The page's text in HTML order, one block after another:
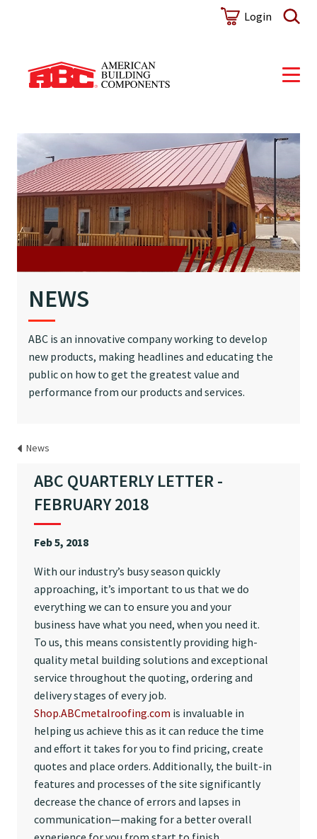
Login
NEWS
ABC is an innovative company working to develop
new products, making headlines and educating the
public on how to get the greatest value and
performance from our products and services.
News
ABC QUARTERLY LETTER -
FEBRUARY 2018
Feb 5, 2018
With our industry’s busy season quickly
approaching, it’s important to us that we do
everything we can to ensure you and your
business have what you need, when you need it.
To us, this means consistently providing high-
quality metal building solutions and exceptional
service throughout the quoting, ordering and
delivery stages of every job.
Shop.ABCmetalroofing.com is invaluable in
helping us achieve this as it can reduce the time
and effort it takes for you to find pricing, create
quotes and place orders. Additionally, the built-in
features and processes of the site significantly
decrease the chance of errors and lapses in
communication—making for a better overall